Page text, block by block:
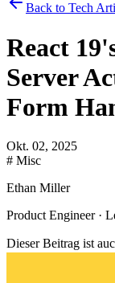
Back to Tech
React
Server
Form
Okt. 02, 2025
# Misc
Ethan Miller
Product Engineer ·
Dieser Beitrag ist